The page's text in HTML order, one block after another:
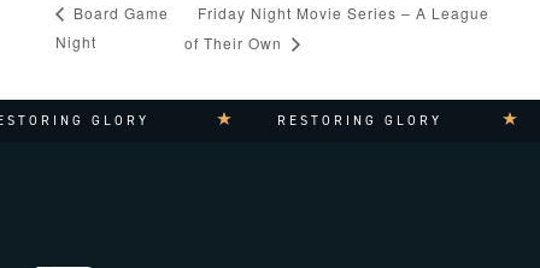
Board Game
Night
Friday Night Movie Series – A League
of Their Own
GLORY RESTORING GLORY